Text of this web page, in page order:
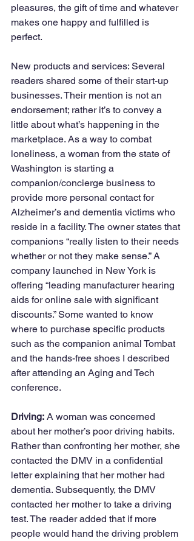
pleasures, the gift of time and whatever
makes one happy and fulfilled is
perfect.
New products and services: Several
readers shared some of their start-up
businesses. Their mention is not an
endorsement; rather it’s to convey a
little about what’s happening in the
marketplace. As a way to combat
loneliness, a woman from the state of
Washington is starting a
companion/concierge business to
provide more personal contact for
Alzheimer’s and dementia victims who
reside in a facility. The owner states that
companions “really listen to their needs
whether or not they make sense.” A
company launched in New York is
offering “leading manufacturer hearing
aids for online sale with significant
discounts.” Some wanted to know
where to purchase specific products
such as the companion animal Tombat
and the hands-free shoes I described
after attending an Aging and Tech
conference.
Driving: A woman was concerned
about her mother’s poor driving habits.
Rather than confronting her mother, she
contacted the DMV in a confidential
letter explaining that her mother had
dementia. Subsequently, the DMV
contacted her mother to take a driving
test. The reader added that if more
people would hand the driving problem